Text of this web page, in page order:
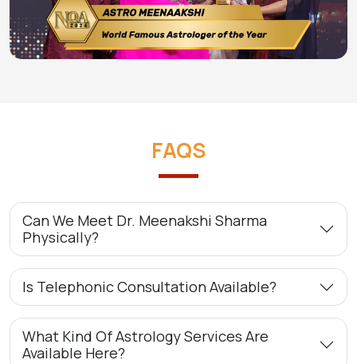
FAQS
Can We Meet Dr. Meenakshi Sharma
Physically?
Is Telephonic Consultation Available?
What Kind Of Astrology Services Are
Available Here?